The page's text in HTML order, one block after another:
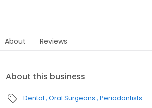
About Reviews
About this business
Dental Oral Surgeons Periodontists